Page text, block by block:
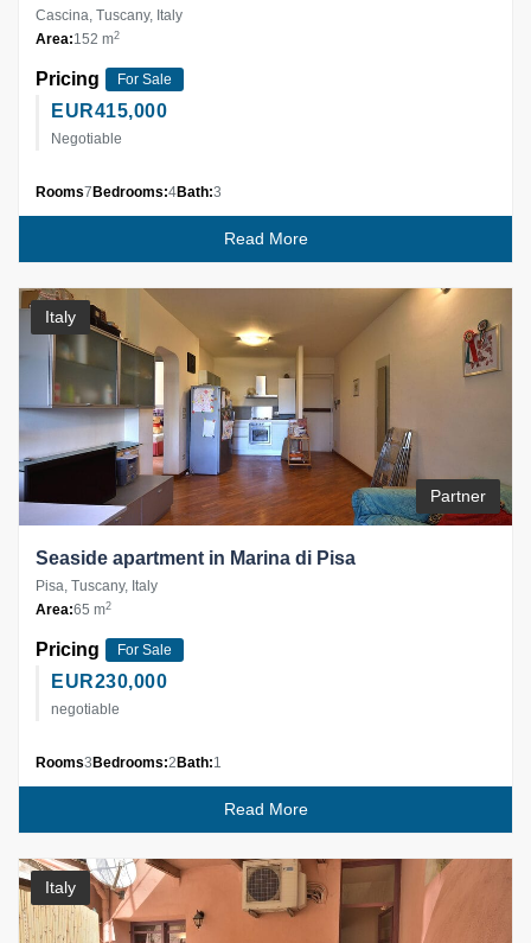
Cascina, Tuscany, Italy
Area:152 m2
Pricing For Sale
EUR415,000
Negotiable
Rooms7 Bedrooms:4Bath:3
Read More
Italy
Partner
Seaside apartment in Marina di Pisa
Pisa, Tuscany, Italy
Area:65 m2
Pricing For Sale
EUR230,000
negotiable
Rooms3 Bedrooms:2 Bath:1
Read More
Italy